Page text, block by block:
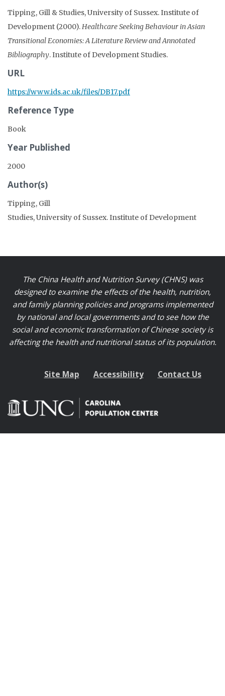
Tipping, Gill & Studies, University of Sussex. Institute of
Development (2000).Healthcare Seeking Behaviour in Asian
Transitional Economies: A Literature Review and Annotated
Bibliography. Institute of Development Studies.
URL
https://www.ids.ac.uk/files/DB17.pdf
Reference Type
Book
Year Published
2000
Author(s)
Tipping, Gill
Studies, University of Sussex. Institute of Development
The China Health and Nutrition Survey (CHNS) was
designed to examine the effects of the health, nutrition,
and family planning policies and programs implemented
by national and local governments and to see how the
social and economic transformation of Chinese society is
affecting the health and nutritional status of its population.
Site Map Accessibility Contact Us